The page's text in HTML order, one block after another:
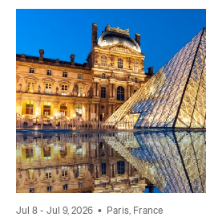
Jul 8 - Jul 9, 2026 • Paris, France